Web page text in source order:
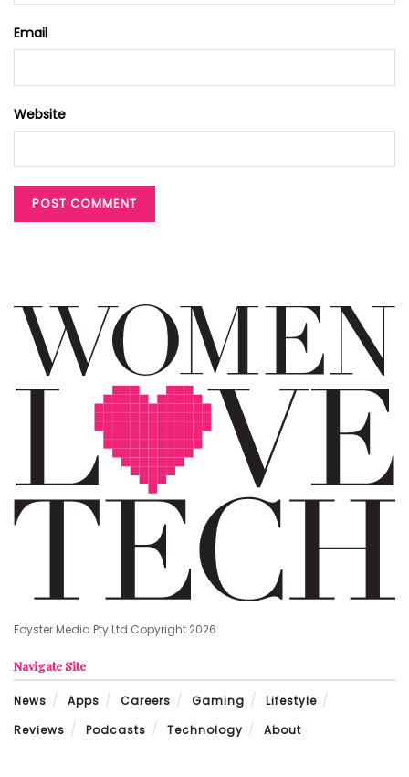
Email
Website
Foyster Media Pty Ltd Copyright 2026
Navigate Site
News Apps Careers Gaming
Lifestyle
Reviews
Podcasts Technology About